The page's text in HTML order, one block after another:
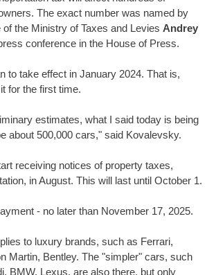
The exact number was named by
the Ministry of Taxes and Levies Andrey
conference in the House of Press.
to take effect in January 2024. That is,
for the first time.
estimates, what I said today is being
about 500,000 cars," said Kovalevsky.
receiving notices of property taxes,
in August. This will last until October 1.
- no later than November 17, 2025.
to luxury brands, such as Ferrari,
Martin, Bentley. The "simpler" cars, such
BMW, Lexus, are also there, but only